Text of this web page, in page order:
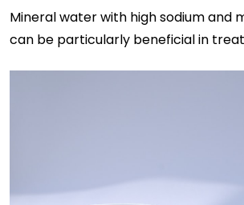
Mineral water with high sodium and
can be particularly beneficial in